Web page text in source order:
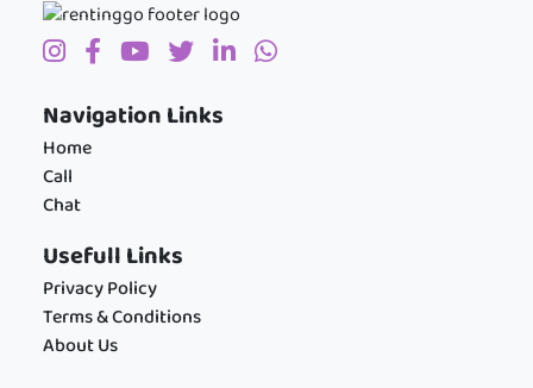
Navigation Links
Home
Call
Chat
Usefull Links
Privacy Policy
Terms & Conditions
About Us